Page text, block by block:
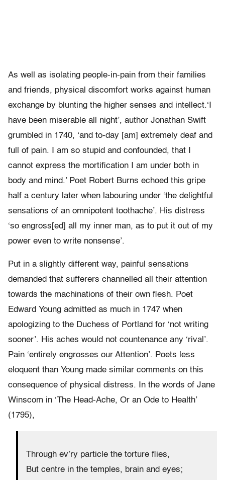
As well as isolating people-in-pain from their families
and friends, physical discomfort works against human
exchange by blunting the higher senses and intellect.‘I
have been miserable all night’, author Jonathan Swift
grumbled in 1740, ‘and to-day [am] extremely deaf and
full of pain. I am so stupid and confounded, that I
cannot express the mortification I am under both in
body and mind.’ Poet Robert Burns echoed this gripe
half a century later when labouring under ‘the delightful
sensations of an omnipotent toothache’. His distress
‘so engross[ed] all my inner man, as to put it out of my
power even to write nonsense’.
Put in a slightly different way, painful sensations
demanded that sufferers channelled all their attention
towards the machinations of their own flesh. Poet
Edward Young admitted as much in 1747 when
apologizing to the Duchess of Portland for ‘not writing
sooner’. His aches would not countenance any ‘rival’.
Pain ‘entirely engrosses our Attention’. Poets less
eloquent than Young made similar comments on this
consequence of physical distress. In the words of Jane
Winscom in ‘The Head-Ache, Or an Ode to Health’
(1795),
Through ev’ry particle the torture flies,
But centre in the temples, brain and eyes;